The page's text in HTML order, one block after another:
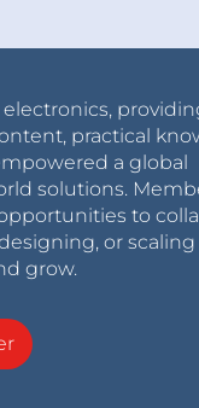
practical
a global
solutions.
to
or scaling
grow.